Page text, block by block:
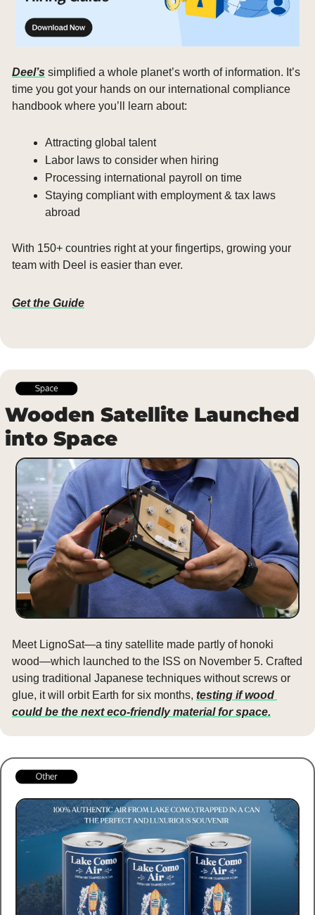
Deel’s simplified a whole planet’s worth of information. It’s
time you got your hands on our international compliance
handbook where you’ll learn about:
Attracting global talent
Labor laws to consider when hiring
Processing international payroll on time
Staying compliant with employment & tax laws
abroad
With 150+ countries right at your fingertips, growing your
team with Deel is easier than ever.
Get the Guide
Wooden Satellite Launched
into Space
Meet LignoSat—a tiny satellite made partly of honoki
wood—which launched to the ISS on November 5. Crafted
using traditional Japanese techniques without screws or
glue, it will orbit Earth for six months, testing if wood
could be the next eco-friendly material for space.